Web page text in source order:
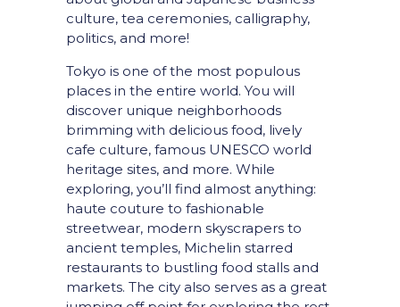
culture, tea ceremonies, calligraphy,
politics, and more!
Tokyo is one of the most populous
places in the entire world. You will
discover unique neighborhoods
brimming with delicious food, lively
cafe culture, famous UNESCO world
heritage sites, and more. While
exploring, you’ll find almost anything:
haute couture to fashionable
streetwear, modern skyscrapers to
ancient temples, Michelin starred
restaurants to bustling food stalls and
markets. The city also serves as a great